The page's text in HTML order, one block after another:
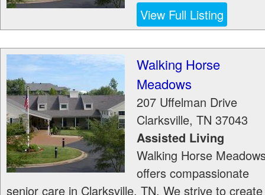
View Full Listing
Walking Horse
Meadows
207 Uffelman Drive
Clarksville, TN 37043
Assisted Living
Walking Horse
offers compassionate
senior care in Clarksville, TN. We strive to create